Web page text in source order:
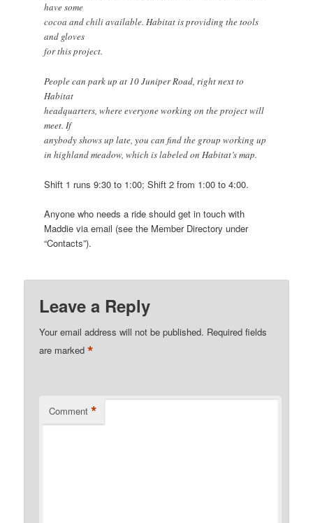
have some
cocoa and chili available. Habitat is providing the tools
and gloves
for this project.
People can park up at 10 Juniper Road, right next to
Habitat
headquarters, where everyone working on the project will
meet. If
anybody shows up late, you can find the group working up
in highland meadow, which is labeled on Habitat’s map.
Shift 1 runs 9:30 to 1:00; Shift 2 from 1:00 to 4:00.
Anyone who needs a ride should get in touch with
Maddie via email (see the Member Directory under
“Contacts”).
Leave a Reply
Your email address will not be published. Required fields
are marked*
Comment *